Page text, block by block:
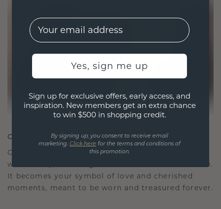
CRAFTED FOR CONNECTION
Our design philosophy is crafted for connection,
with each piece designed to stand the test of time.
It becomes your symbol of love and cherished
moments, meant to be worn and treasured forever.
EMail
Yes, sign me up
Sign up for exclusive offers, early access, and
inspiration. New members get an extra chance
to win $500 in shopping credit.
By signing up, you consent to receive email
marketing. Click here for the terms and conditions of
this promotion.